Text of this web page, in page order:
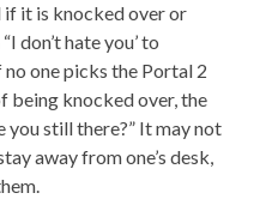
if it is knocked over or
don’t hate you’ to
one picks the Portal 2
being knocked over, the
you still there?” It may not
away from one’s desk,